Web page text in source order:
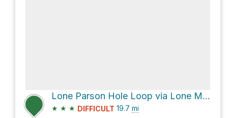
Lone Parson Hole Loop via Lone Man Trail and Five Miles of Hell
★ ★ ★ DIFFICULT 19.7 mi